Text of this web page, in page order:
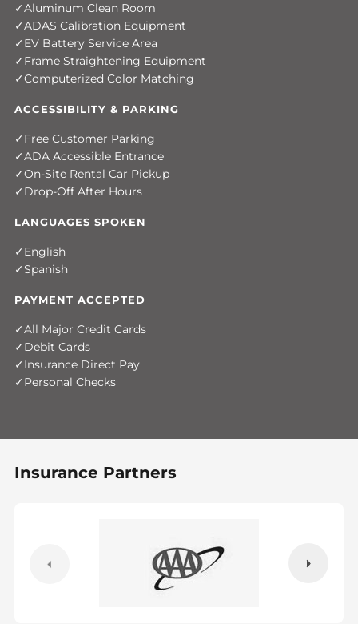
Aluminum Clean Room
ADAS Calibration Equipment
EV Battery Service Area
Frame Straightening Equipment
Computerized Color Matching
ACCESSIBILITY & PARKING
Free Customer Parking
ADA Accessible Entrance
On-Site Rental Car Pickup
Drop-Off After Hours
LANGUAGES SPOKEN
English
Spanish
PAYMENT ACCEPTED
All Major Credit Cards
Debit Cards
Insurance Direct Pay
Personal Checks
Insurance Partners